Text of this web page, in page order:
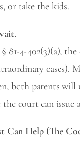
or take the kids.
81-4-402(3)(a),
cases).
both parents will
the court can issue
Can Help (The